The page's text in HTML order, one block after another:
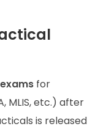
for
MLIS, etc.) after
is released